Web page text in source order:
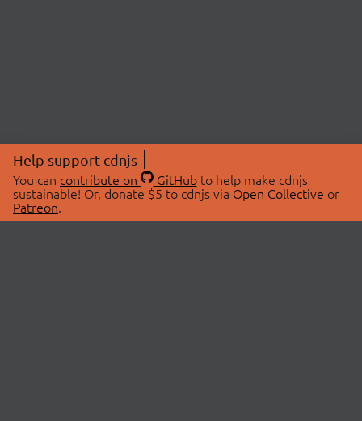
Help support cdnjs
You can contribute on GitHubto help make cdnjs
sustainable! Or, donate $5 to cdnjs via Open Collective or
Patreon.